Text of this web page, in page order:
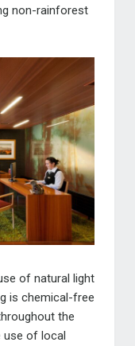
non-rainforest
of natural light
is chemical-free
the
use of local